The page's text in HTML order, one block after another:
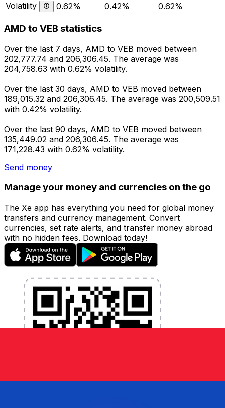
Volatility
0.62% 0.42% 0.62%
AMD to VEB statistics
Over the last 7 days, AMD to VEB moved between
202,777.74 and 206,306.45. The average was
204,758.63 with 0.62% volatility.
Over the last 30 days, AMD to VEB moved between
189,015.32 and 206,306.45. The average was 200,509.51
with 0.42% volatility.
Over the last 90 days, AMD to VEB moved between
135,449.02 and 206,306.45. The average was
171,228.43 with 0.62% volatility.
Send money
Manage your money and currencies on the go
The Xe app has everything you need for global money
transfers and currency management. Convert
currencies, set rate alerts, and transfer money abroad
with no hidden fees. Download today!